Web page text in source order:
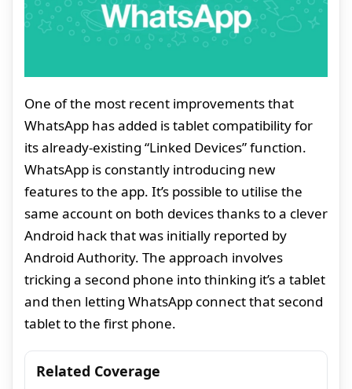
One of the most recent improvements that
WhatsApp has added is tablet compatibility for
its already-existing “Linked Devices” function.
WhatsApp is constantly introducing new
features to the app. It’s possible to utilise the
same account on both devices thanks to a clever
Android hack that was initially reported by
Android Authority. The approach involves
tricking a second phone into thinking it’s a tablet
and then letting WhatsApp connect that second
tablet to the first phone.
Related Coverage